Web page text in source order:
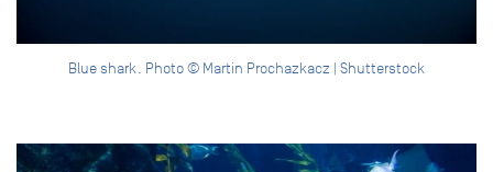
Blue shark. Photo © Martin Prochazkacz | Shutterstock